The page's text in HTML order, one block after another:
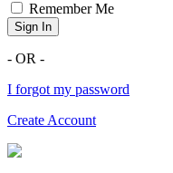
Remember Me
Sign In
- OR -
I forgot my password
Create Account